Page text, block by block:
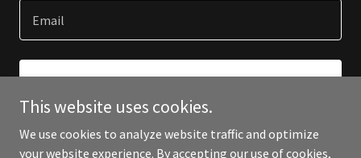
Email
This website uses cookies.
We use cookies to analyze website traffic and optimize
your website experience. By accepting our use of cookies,